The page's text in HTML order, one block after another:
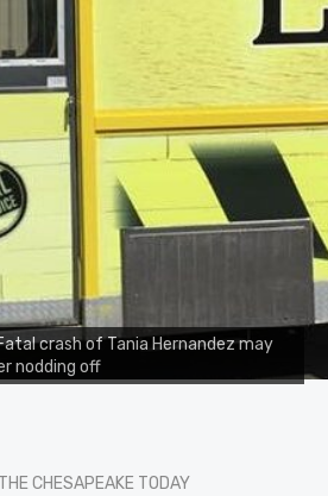
crash of Tania Hernandez may
nodding off
CHESAPEAKE TODAY